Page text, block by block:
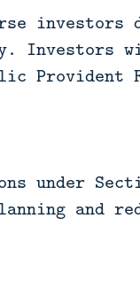
Investors
Provident
under
and